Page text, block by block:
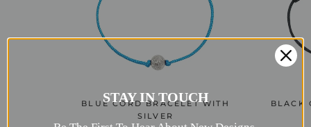
BLUE CORD BRACELET WITH
SILVER
BLACK
STAY IN TOUCH